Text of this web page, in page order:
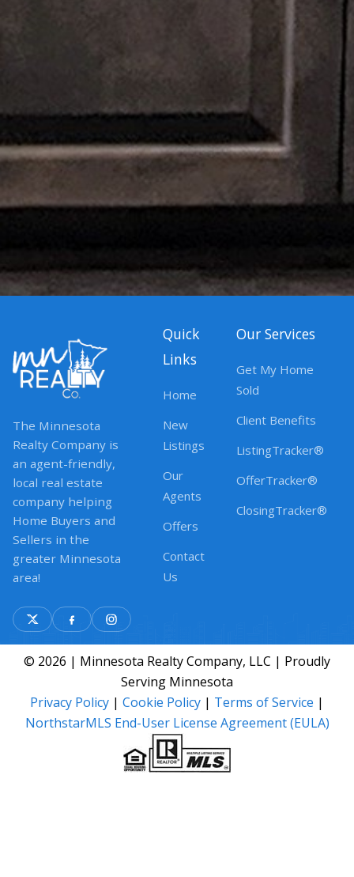
The Minnesota
Realty Company is
an agent-friendly,
local real estate
company helping
Home Buyers and
Sellers in the
greater Minnesota
area!
Quick
Links
Home
New
Listings
Our
Agents
Offers
Contact
Us
Our Services
Get My Home
Sold
Client Benefits
ListingTracker®
OfferTracker®
ClosingTracker®
© 2026 | Minnesota Realty Company, LLC | Proudly
Serving Minnesota
Privacy Policy | Cookie Policy | Terms of Service |
NorthstarMLS End-User License Agreement (EULA)